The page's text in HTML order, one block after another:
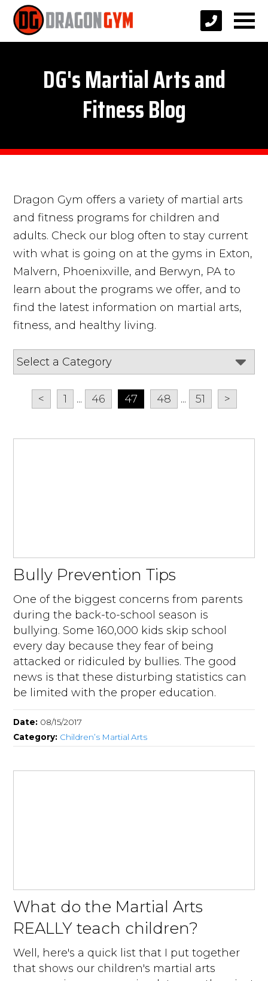
DG's Martial Arts and
Fitness Blog
Dragon Gym offers a variety of martial arts
and fitness programs for children and
adults. Check our blog often to stay current
with what is going on at the gyms in Exton,
Malvern, Phoenixville, and Berwyn, PA to
learn about the programs we offer, and to
find the latest information on martial arts,
fitness, and healthy living.
< 1 ... 46 47 48 ... 51 >
Bully Prevention Tips
One of the biggest concerns from parents
during the back-to-school season is
bullying. Some 160,000 kids skip school
every day because they fear of being
attacked or ridiculed by bullies. The good
news is that these disturbing statistics can
be limited with the proper education.
Date: 08/15/2017
Category: Children’s Martial Arts
What do the Martial Arts
REALLY teach children?
Well, here's a quick list that I put together
that shows our children's martial arts